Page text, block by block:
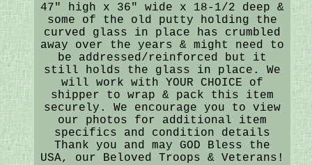
47" high x 36" wide x 18-1/2 deep &
some of the old putty holding the
curved glass in place has crumbled
away over the years & might need to
be addressed/reinforced but it
still holds the glass in place. We
will work with YOUR CHOICE of
shipper to wrap & pack this item
securely. We encourage you to view
our photos for additional item
specifics and condition details
Thank you and may GOD Bless the
USA, our Beloved Troops & Veterans!